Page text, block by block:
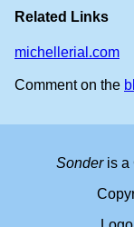
Related Links
michellerial.com
Comment on the
Sonderis a